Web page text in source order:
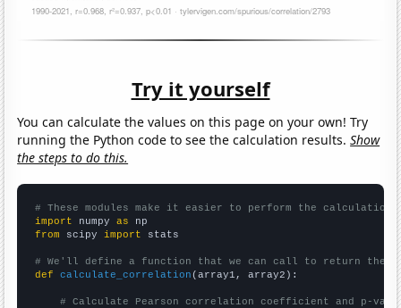
Try it yourself
You can calculate the values on this page on your own! Try
running the Python code to see the calculation results.Show
the steps to do this.
# These modules make it easier to perform the calculation
import numpy as
from scipy import stats
# We'll define a function that we can call to return the
def
calculate_correlation (array1, array2):
# Calculate Pearson correlation coefficient and p-